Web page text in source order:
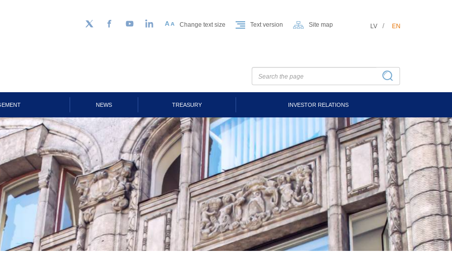
Follow us on Twitter
FacebookYouTubeLinkedIn Change text size Text version Site map LV EN
NEWS TREASURY INVESTOR RELATIONS